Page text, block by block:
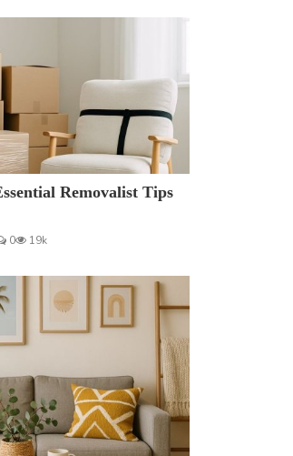
Removalist Tips
0 19k